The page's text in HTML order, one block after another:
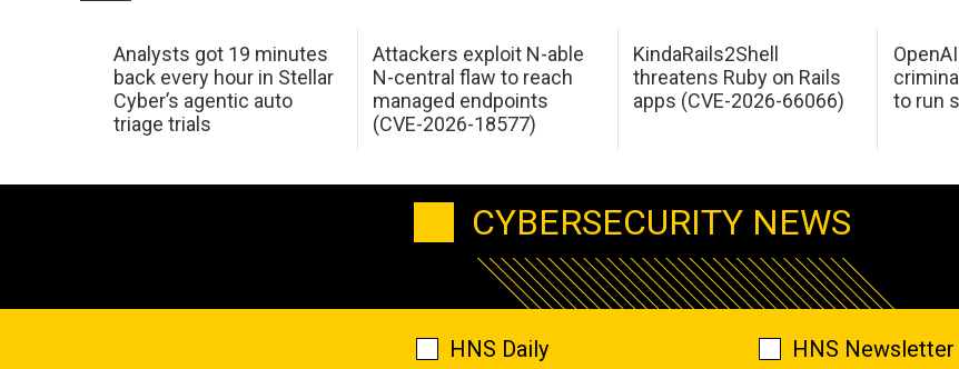
Analysts got 19 minutes
back every hour in Stellar
Cyber’s agentic auto
triage trials
Attackers exploit N-able
N-central flaw to reach
managed endpoints
(CVE-2026-18577)
KindaRails2Shell
threatens Ruby on Rails
apps (CVE-2026-66066)
to run
CYBERSECURITY NEWS
HNS Daily HNS Newsletter